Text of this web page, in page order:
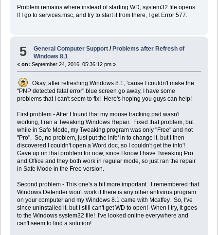
Problem remains where instead of starting WD, system32 file opens.
If I go to services.msc, and try to start it from there, I get Error 577.
5 General Computer Support / Problems after Refresh of
Windows 8.1
« on: September 24, 2016, 05:36:12 pm »
Okay, after refreshing Windows 8.1, 'cause I couldn't make the
"PNP detected fatal error" blue screen go away, I have some
problems that I can't seem to fix! Here's hoping you guys can help!
First problem - After I found that my mouse tracking pad wasn't
working, I ran a Tweaking Windows Repair. Fixed that problem, but
while in Safe Mode, my Tweaking program was only "Free" and not
"Pro". So, no problem, just put the info' in to change it, but I then
discovered I couldn't open a Word doc, so I couldn't get the info'!
Gave up on that problem for now, since I know I have Tweaking Pro
and Office and they both work in regular mode, so just ran the repair
in Safe Mode in the Free version.
Second problem - This one's a bit more important. I remembered that
Windows Defender won't work if there is any other antivirus program
on your computer and my Windows 8.1 came with Mcaffey. So, I've
since uninstalled it, but I still can't get WD to open! When I try, it goes
to the Windows system32 file! I've looked online everywhere and
can't seem to find a solution!